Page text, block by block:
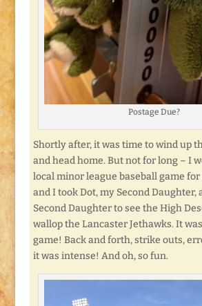
Postage Due?
Shortly after, it was time to wind up
and head home. But not for long – I
local minor league baseball game
and I took Dot, my Second Daughter,
Second Daughter to see the High
wallop the Lancaster Jethawks. It
game! Back and forth, strike outs,
it was intense! And oh, so fun.